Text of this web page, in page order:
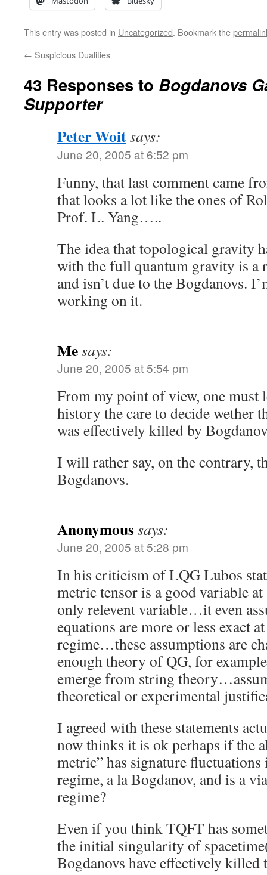
This entry was posted in Uncategorized. Bookmark the
← Suspicious Dualities
43 Responses to Bogdanovs
Supporter
Peter Woitsays:
June 20, 2005 at 6:52 pm
Funny, that last comment came
that looks a lot like the ones of
Prof. L. Yang…..
The idea that topological gravity
with the full quantum gravity is a
and isn’t due to the Bogdanovs.
working on it.
Mesays:
June 20, 2005 at 5:54 pm
From my point of view, one must
history the care to decide wether
was effectively killed by
I will rather say, on the contrary,
Bogdanovs.
Anonymoussays:
June 20, 2005 at 5:28 pm
In his criticism of LQG Lubos
metric tensor is a good variable
only relevent variable…it even
equations are more or less exact
regime…these assumptions are
enough theory of QG, for
emerge from string
theoretical or experimental
I agreed with these statements
now thinks it is ok perhaps if the
metric” has signature fluctuations
regime, a la Bogdanov, and is a
regime?
Even if you think TQFT has
the initial singularity of
Bogdanovs have effectively killed